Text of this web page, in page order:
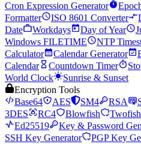
Cron Expression Generator
Formatter
ISO 8601 Converter
Date
Workdays Day of Year
Windows FILETIME
NTP
Calculator
Calendar Generator
Calendar
Countdown Timer
World Clock
Sunrise & Sunset
Encryption Tools
Base64
AES SM4 RSA
3DES
RC4 Blowfish Twofish
Ed25519
Key & Password
SSH Key Generator
PGP Key